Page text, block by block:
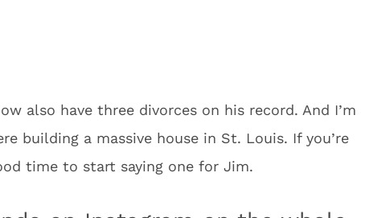
also have three divorces on his record. And I’m
building a massive house in St. Louis. If you’re
time to start saying one for Jim.